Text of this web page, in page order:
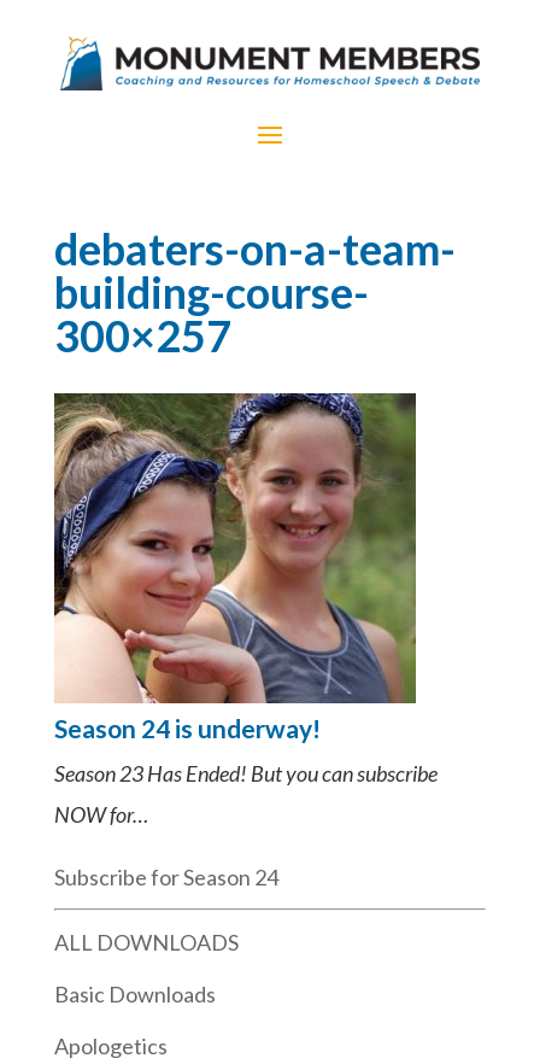
debaters-on-a-team-
building-course-
300×257
Season 24 is underway!
Season 23 Has Ended! But you can subscribe
NOW for…
Subscribe for Season 24
ALL DOWNLOADS
Basic Downloads
Apologetics